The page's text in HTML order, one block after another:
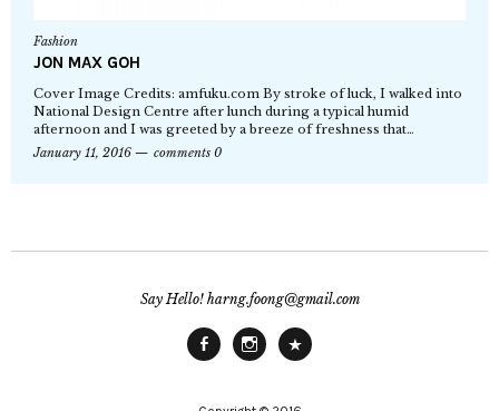
Fashion
JON MAX GOH
Cover Image Credits: amfuku.com By stroke of luck, I walked into
National Design Centre after lunch during a typical humid
afternoon and I was greeted by a breeze of freshness that…
January 11, 2016
comments 0
Say Hello! harng.foong@gmail.com